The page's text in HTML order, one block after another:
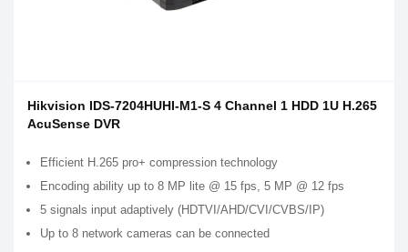
Hikvision IDS-7204HUHI-M1-S 4 Channel 1 HDD 1U H.265
AcuSense DVR
Efficient H.265 pro+ compression technology
Encoding ability up to 8 MP lite @ 15 fps, 5 MP @ 12 fps
5 signals input adaptively (HDTVI/AHD/CVI/CVBS/IP)
Up to 8 network cameras can be connected